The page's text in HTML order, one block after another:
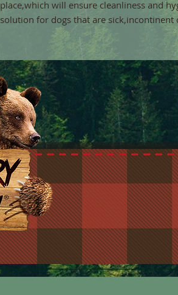
place,which will ensure cleanliness and
solution for dogs that are